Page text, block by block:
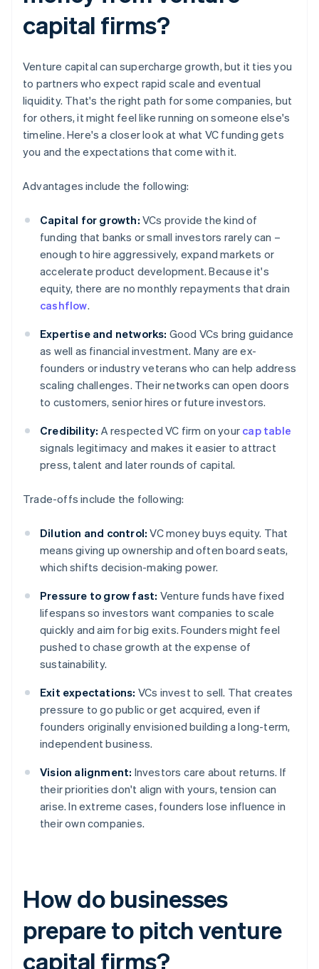
capital firms?
Venture capital can supercharge growth, but it ties you
to partners who expect rapid scale and eventual
liquidity. That's the right path for some companies, but
for others, it might feel like running on someone else's
timeline. Here's a closer look at what VC funding gets
you and the expectations that come with it.
Advantages include the following:
Capital for growth: VCs provide the kind of
funding that banks or small investors rarely can –
enough to hire aggressively, expand markets or
accelerate product development. Because it's
equity, there are no monthly repayments that drain
cashflow.
Expertise and networks: Good VCs bring guidance
as well as financial investment. Many are ex-
founders or industry veterans who can help address
scaling challenges. Their networks can open doors
to customers, senior hires or future investors.
Credibility: A respected VC firm on your cap table
signals legitimacy and makes it easier to attract
press, talent and later rounds of capital.
Trade-offs include the following:
Dilution and control: VC money buys equity. That
means giving up ownership and often board seats,
which shifts decision-making power.
Pressure to grow fast: Venture funds have fixed
lifespans so investors want companies to scale
quickly and aim for big exits. Founders might feel
pushed to chase growth at the expense of
sustainability.
Exit expectations: VCs invest to sell. That creates
pressure to go public or get acquired, even if
founders originally envisioned building a long-term,
independent business.
Vision alignment: Investors care about returns. If
their priorities don't align with yours, tension can
arise. In extreme cases, founders lose influence in
their own companies.
How do businesses
prepare to pitch venture
capital firms?